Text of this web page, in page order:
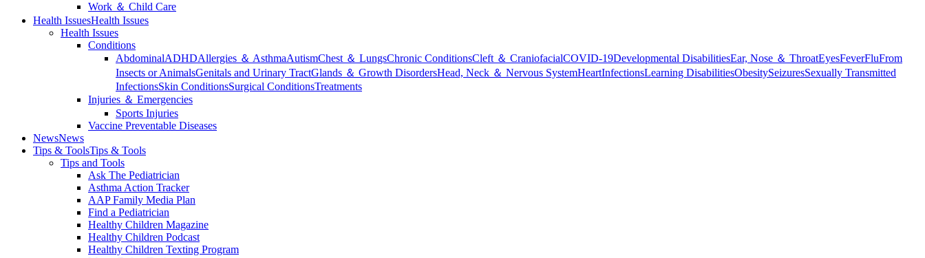
Work ＆ Child Care
Health IssuesHealth Issues
Health Issues
Conditions
AbdominalADHDAllergies ＆ AsthmaAutismChest ＆ LungsChronic ConditionsCleft ＆ CraniofacialCOVID-19Developmental DisabilitiesEar, Nose ＆ ThroatEyesFeverFluFrom
Insects or AnimalsGenitals and Urinary TractGlands ＆ Growth DisordersHead, Neck ＆ Nervous SystemHeartInfectionsLearning DisabilitiesObesitySeizuresSexually Transmitted
InfectionsSkin ConditionsSurgical ConditionsTreatments
Injuries ＆ Emergencies
Sports Injuries
Vaccine Preventable Diseases
NewsNews
Tips & ToolsTips & Tools
Tips and Tools
Ask The Pediatrician
Asthma Action Tracker
AAP Family Media Plan
Find a Pediatrician
Healthy Children Magazine
Healthy Children Podcast
Healthy Children Texting Program